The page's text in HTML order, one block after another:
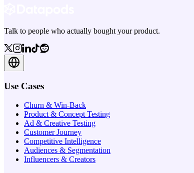
Talk to people who actually bought your product.
Use Cases
Churn & Win-Back
Product & Concept Testing
Ad & Creative Testing
Customer Journey
Competitive Intelligence
Audiences & Segmentation
Influencers & Creators